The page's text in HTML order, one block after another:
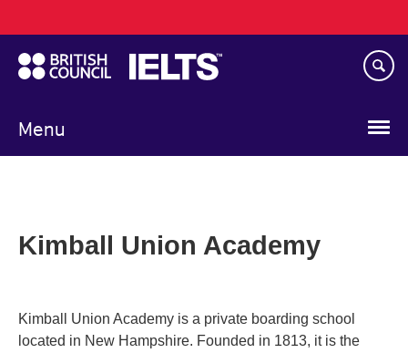
to
main
content
Menu
navigation
Kimball Union Academy
Kimball Union Academy is a private boarding school
located in New Hampshire. Founded in 1813, it is the